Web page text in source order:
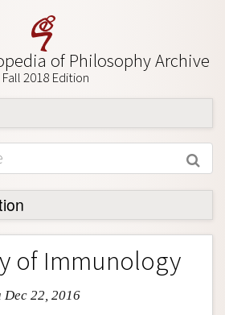
of Philosophy Archive
Fall 2018 Edition
of Immunology
22, 2016